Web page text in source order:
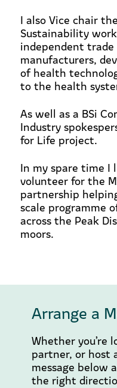
I also Vice chair
Sustainability
independent
manufacturers,
of health
to the health
As well as a BSi
Industry
for Life project.
In my spare time I
volunteer for the
partnership
scale programme
across the Peak
moors.
Arrange a
Whether you’re
partner, or host
message below
the right